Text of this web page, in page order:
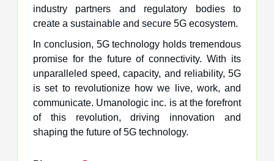
industry partners and regulatory bodies to
create a sustainable and secure 5G ecosystem.
In conclusion, 5G technology holds tremendous
promise for the future of connectivity. With its
unparalleled speed, capacity, and reliability, 5G
is set to revolutionize how we live, work, and
communicate. Umanologic inc. is at the forefront
of this revolution, driving innovation and
shaping the future of 5G technology.